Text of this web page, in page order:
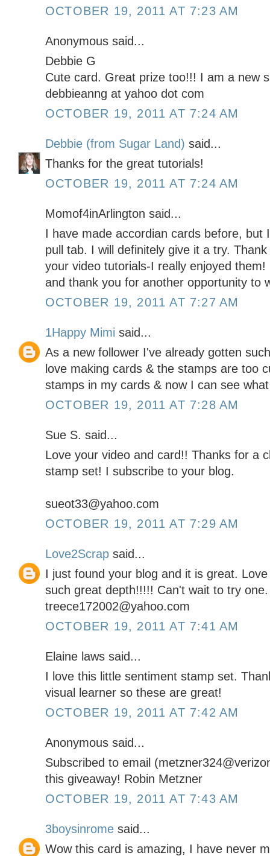
OCTOBER 19, 2011 AT 7:23 AM
Anonymous said...
Debbie G
Cute card. Great prize too!!! I am a new
debbieanng at yahoo dot com
OCTOBER 19, 2011 AT 7:24 AM
Debbie (from Sugar Land) said...
Thanks for the great tutorials!
OCTOBER 19, 2011 AT 7:24 AM
Momof4inArlington said...
I have made accordian cards before, but
pull tab. I will definitely give it a try.
your video tutorials-I really enjoyed
and thank you for another opportunity to
OCTOBER 19, 2011 AT 7:27 AM
1Happy Mimi said...
As a new follower I've already gotten
love making cards & the stamps are too
stamps in my cards & now I can see
OCTOBER 19, 2011 AT 7:28 AM
Sue S. said...
Love your video and card!! Thanks for a
stamp set! I subscribe to your blog.
sueot33@yahoo.com
OCTOBER 19, 2011 AT 7:29 AM
Love2Scrap said...
I just found your blog and it is great.
such great depth!!!!! Can't wait to try one.
treece172002@yahoo.com
OCTOBER 19, 2011 AT 7:41 AM
Elaine laws said...
I love this little sentiment stamp set.
visual learner so these are great!
OCTOBER 19, 2011 AT 7:42 AM
Anonymous said...
Subscribed to email
this giveaway! Robin Metzner
OCTOBER 19, 2011 AT 7:43 AM
3boysinrome said...
Wow this card is amazing, I have never